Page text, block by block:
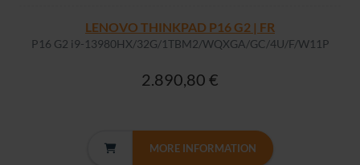
LENOVO THINKPAD P16 G2 | FR
P16 G2 i9-13980HX/32G/1TBM2/WQXGA/GC/4U/F/W11P
2.890,80 €
MORE INFORMATION